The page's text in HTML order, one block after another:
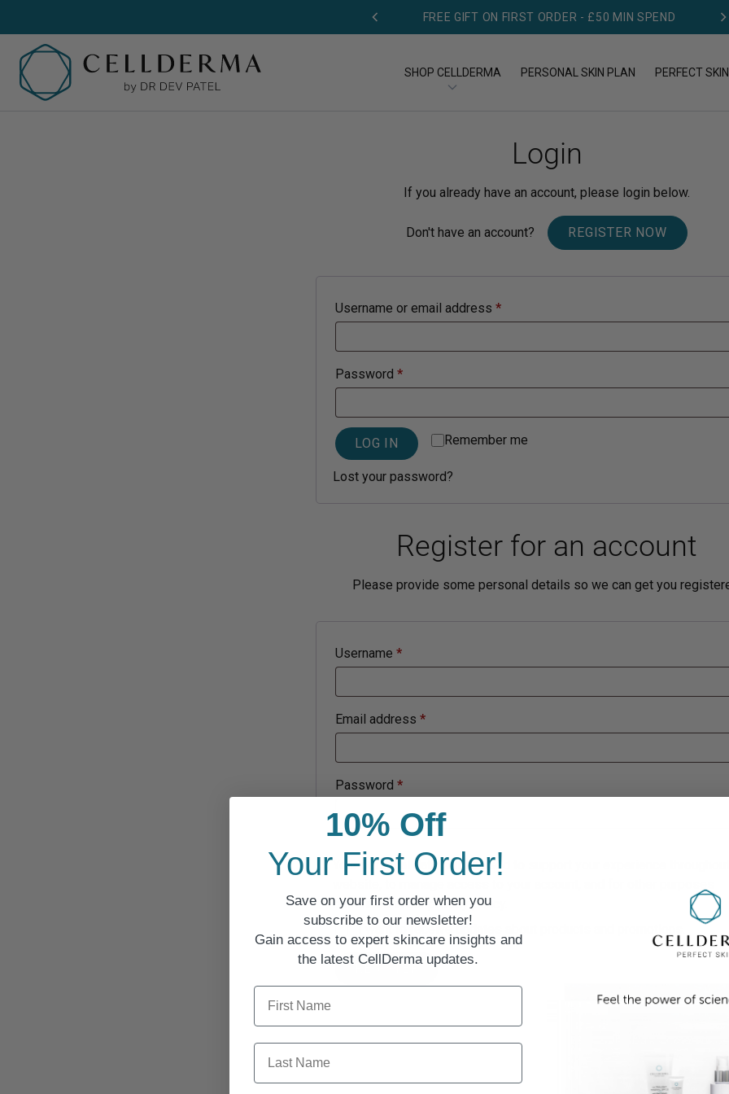
FREE GIFT ON FIRST ORDER - £50 MIN SPEND
SHOP CELLDERMA
Shop All Products
Serums
Acne
Aging
PERSONAL SKIN PLAN PERFECT
Login
If you already have an account, please login below.
Don't have an account? REGISTER NOW
Username or email address *
Password *
Remember me
LOG IN
Lost your password?
Register for an account
Please provide some personal details so we can get you
Username *
Email address *
Password *
Your personal data will be used to support your experience
described in ourprivacy policy
I want to receive updates about products and promotions.
REGISTER
10% Off
Your First Order!
Save on your first order when you
subscribe to our newsletter!
Gain access to expert skincare insights and
the latest CellDerma updates.
First Name
Last Name